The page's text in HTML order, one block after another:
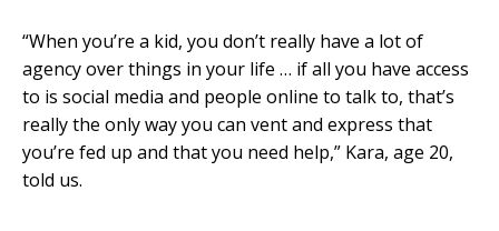
“When you’re a kid, you don’t really have a lot of
agency over things in your life … if all you have access
to is social media and people online to talk to, that’s
really the only way you can vent and express that
you’re fed up and that you need help,” Kara, age 20,
told us.